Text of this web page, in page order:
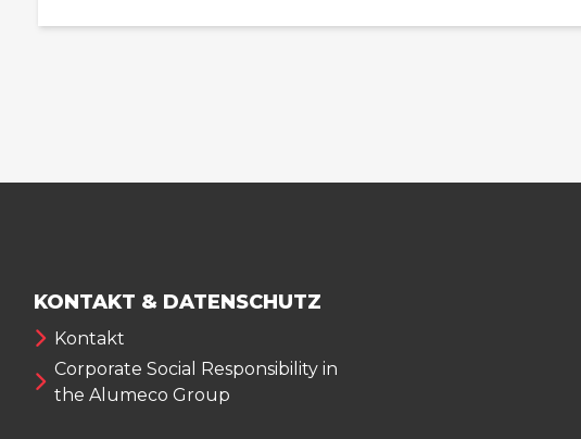
KONTAKT & DATENSCHUTZ
Kontakt
Corporate Social Responsibility in
the Alumeco Group